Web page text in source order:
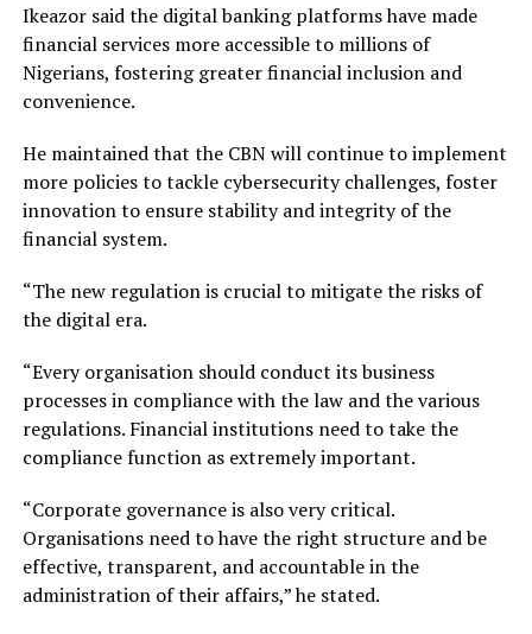
Ikeazor said the digital banking platforms have made
financial services more accessible to millions of
Nigerians, fostering greater financial inclusion and
convenience.
He maintained that the CBN will continue to implement
more policies to tackle cybersecurity challenges, foster
innovation to ensure stability and integrity of the
financial system.
“The new regulation is crucial to mitigate the risks of
the digital era.
“Every organisation should conduct its business
processes in compliance with the law and the various
regulations. Financial institutions need to take the
compliance function as extremely important.
“Corporate governance is also very critical.
Organisations need to have the right structure and be
effective, transparent, and accountable in the
administration of their affairs,” he stated.